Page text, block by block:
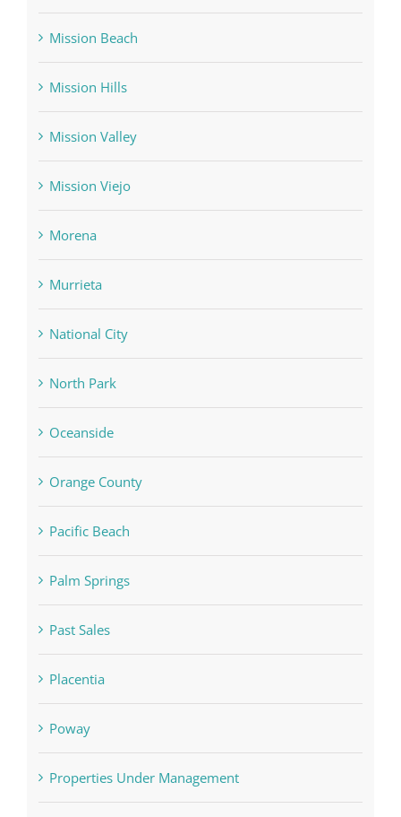
Mission Beach
Mission Hills
Mission Valley
Mission Viejo
Morena
Murrieta
National City
North Park
Oceanside
Orange County
Pacific Beach
Palm Springs
Past Sales
Placentia
Poway
Properties Under Management